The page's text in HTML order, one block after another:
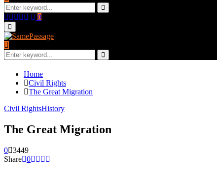
Search
for:
Search
Facebook
Twitter
Instagram
Youtube
Email
0
Primary
Menu
Search
for:
Search
Home
Civil Rights
The Great Migration
Civil RightsHistory
The Great Migration
0 3449
Share 0